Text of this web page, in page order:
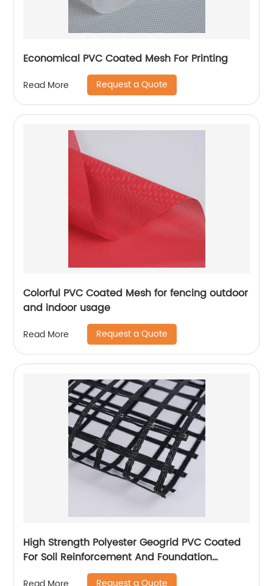
Economical PVC Coated Mesh For Printing
Read More Request a Quote
Colorful PVC Coated Mesh for fencing outdoor
and indoor usage
Read More Request a Quote
High Strength Polyester Geogrid PVC Coated
For Soil Reinforcement And Foundation